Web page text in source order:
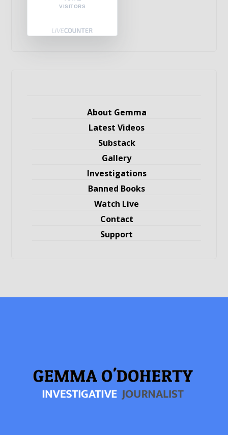
VISITORS
About Gemma
Latest Videos
Substack
Gallery
Investigations
Banned Books
Watch Live
Contact
Support